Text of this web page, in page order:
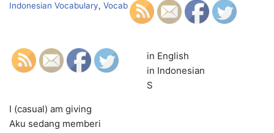
Indonesian Vocabulary, Vocab
in English
in Indonesian
S
I (casual) am giving
Aku sedang memberi